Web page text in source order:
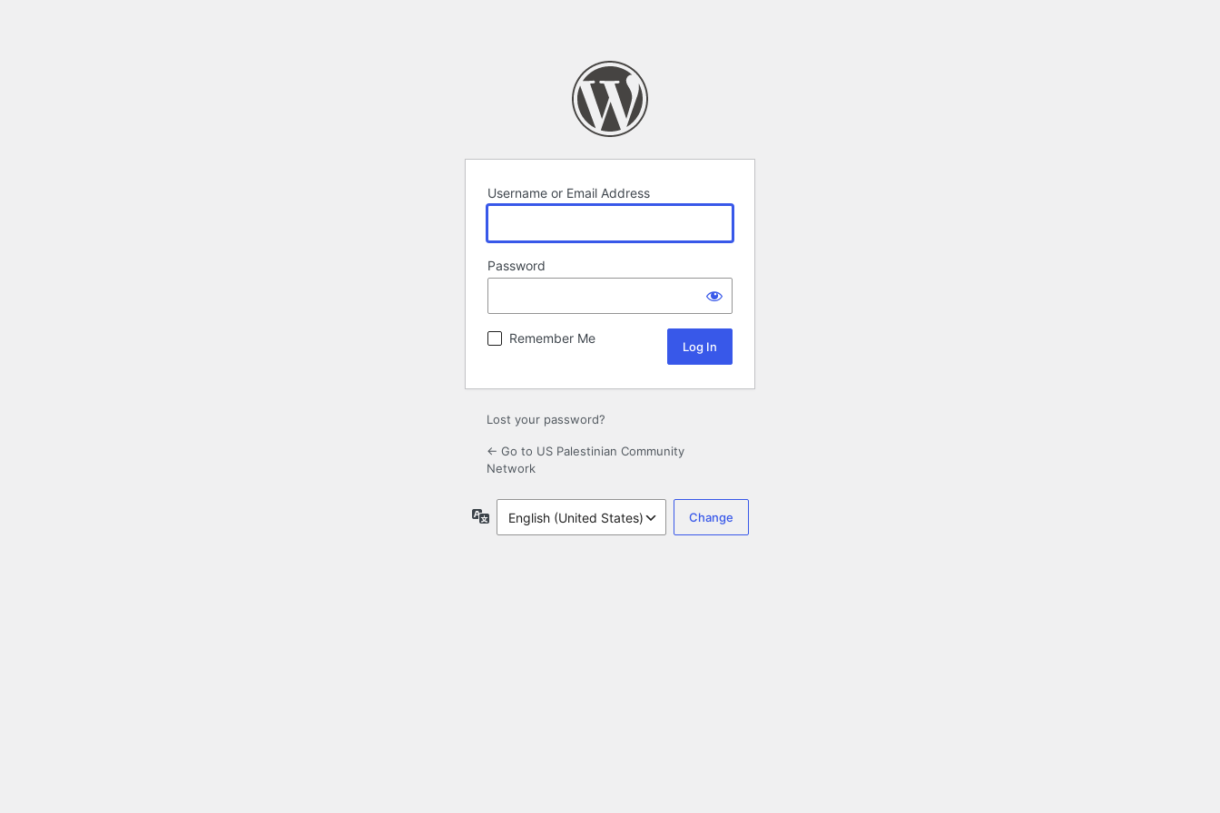
Username or Email Address
Password
Remember Me
Lost your password?
← Go to US Palestinian Community
Network
Language